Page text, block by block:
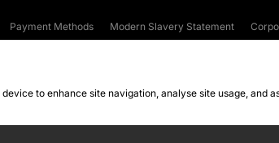
Payment Methods Modern Slavery Statement
to enhance site navigation, analyse site usage,